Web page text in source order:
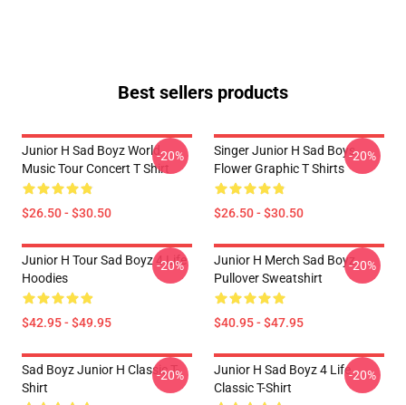
Best sellers products
Junior H Sad Boyz World
Music Tour Concert T Shirt
$26.50 - $30.50
-20%
Singer Junior H Sad Boys
Flower Graphic T Shirts
$26.50 - $30.50
-20%
Junior H Tour Sad Boyz 4 Life
Hoodies
$42.95 - $49.95
-20%
Junior H Merch Sad Boyz
Pullover Sweatshirt
$40.95 - $47.95
-20%
Sad Boyz Junior H Classic T-
Shirt
-20%
Junior H Sad Boyz 4 Life
Classic T-Shirt
-20%